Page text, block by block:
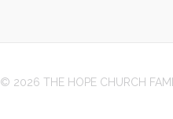
© 2026 THE HOPE CHURCH